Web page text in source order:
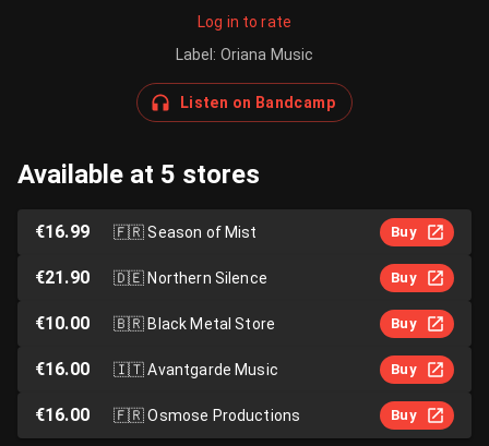
Log in to rate
Label : Oriana Music
Listen on Bandcamp
Available at 5 stores
€16.99 🇫🇷Season of Mist Buy
€21.90 🇩🇪Northern Silence Buy
€10.00 🇧🇷Black Metal Store Buy
€16.00 🇮🇹Avantgarde Music Buy
€16.00 🇫🇷Osmose Productions Buy